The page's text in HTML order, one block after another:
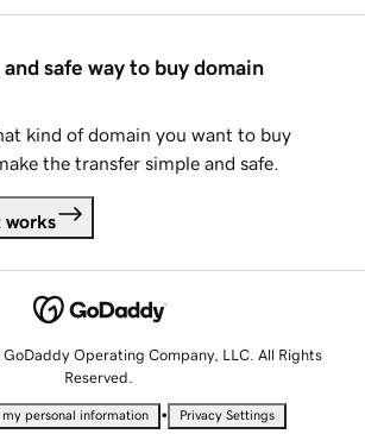
safe way to buy domain
kind of domain you want to buy
the transfer simple and safe.
works
Operating Company, LLC. All Rights
Reserved.
my personal information • Privacy Settings